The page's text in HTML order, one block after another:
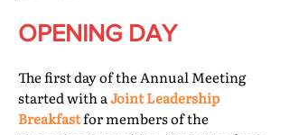
OPENING DAY
The first day of the Annual Meeting
started with aJoint Leadership
Breakfastfor members of the